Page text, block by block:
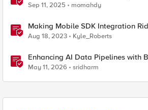
Sep 11, 2025 momahdy
Making Mobile SDK Integration
F5 XC Mobile SDK Integrator
Aug 18, 2023 Kyle_Roberts
Enhancing AI Data Pipelines with
S3 Integration
May 11, 2026 sridharm